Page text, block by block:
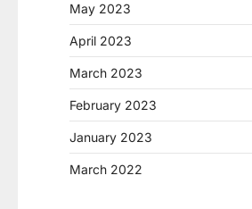
May 2023
April 2023
March 2023
February 2023
January 2023
March 2022